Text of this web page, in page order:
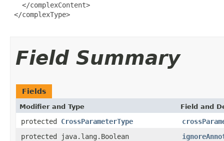
   </complexContent>
</complexType>
Field Summary
Fields
Modifier and Type Field and
protected CrossParameterType
protected java.lang.Boolean